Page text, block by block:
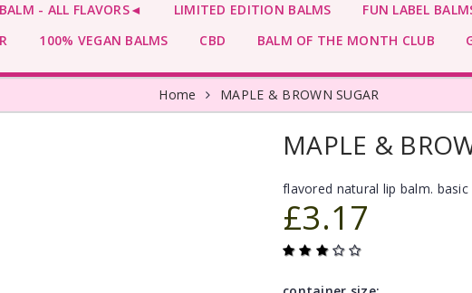
- ALL FLAVORS◄ LIMITED EDITION BALMS
FUN LABEL
100% VEGAN BALMS CBD BALM OF THE MONTH CLUB
Home MAPLE & BROWN SUGAR
MAPLE &
flavored natural lip balm. basic
£3.17